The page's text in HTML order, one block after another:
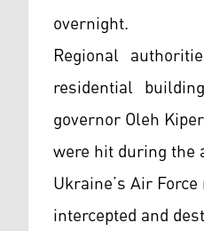
overnight.
Regional
residential
governor Oleh
were hit during the
Ukraine’s Air
intercepted and